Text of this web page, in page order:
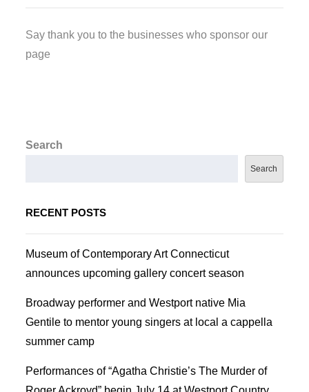
Say thank you to the businesses who sponsor our
page
Search
Search
RECENT POSTS
Museum of Contemporary Art Connecticut
announces upcoming gallery concert season
Broadway performer and Westport native Mia
Gentile to mentor young singers at local a cappella
summer camp
Performances of “Agatha Christie’s The Murder of